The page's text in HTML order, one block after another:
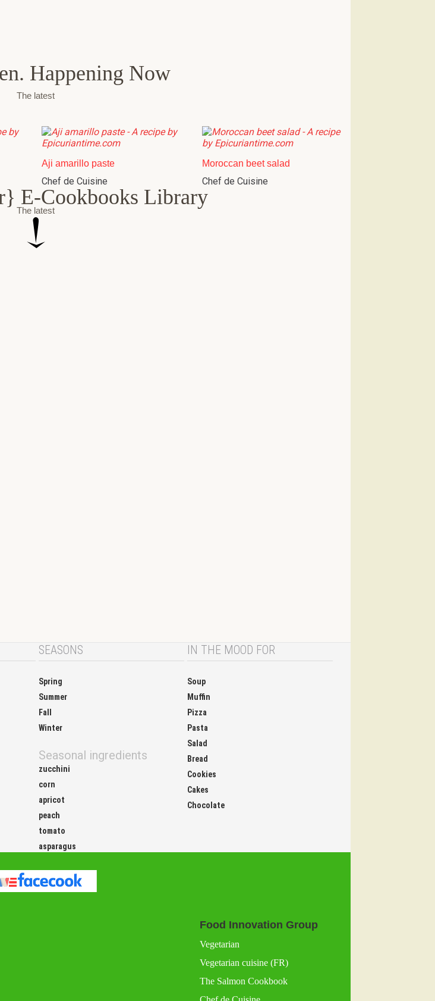
Happening Now
The latest
Aji amarillo paste
Chef de Cuisine
Moroccan beet salad
Chef de Cuisine
E-Cookbooks Library
The latest
SEASONS
Spring
Summer
Fall
Winter
Seasonal ingredients
zucchini
corn
apricot
peach
tomato
asparagus
IN THE MOOD FOR
Soup
Muffin
Pizza
Pasta
Salad
Bread
Cookies
Cakes
Chocolate
Food Innovation Group
Vegetarian
Vegetarian cuisine (FR)
The Salmon Cookbook